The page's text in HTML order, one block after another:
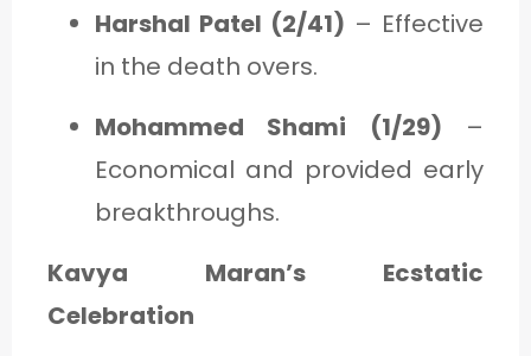
Harshal Patel (2/41) – Effective
in the death overs.
Mohammed Shami (1/29) –
Economical and provided early
breakthroughs.
Kavya Maran’s Ecstatic
Celebration